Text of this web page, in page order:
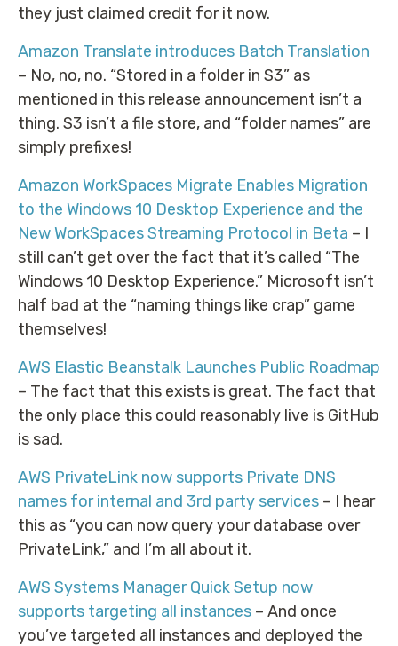
they just claimed credit for it now.
Amazon Translate introduces Batch Translation
– No, no, no. “Stored in a folder in S3” as
mentioned in this release announcement isn’t a
thing. S3 isn’t a file store, and “folder names” are
simply prefixes!
Amazon WorkSpaces Migrate Enables Migration
to the Windows 10 Desktop Experience and the
New WorkSpaces Streaming Protocol in Beta – I
still can’t get over the fact that it’s called “The
Windows 10 Desktop Experience.” Microsoft isn’t
half bad at the “naming things like crap” game
themselves!
AWS Elastic Beanstalk Launches Public Roadmap
– The fact that this exists is great. The fact that
the only place this could reasonably live is GitHub
is sad.
AWS PrivateLink now supports Private DNS
names for internal and 3rd party services – I hear
this as “you can now query your database over
PrivateLink,” and I’m all about it.
AWS Systems Manager Quick Setup now
supports targeting all instances – And once
you’ve targeted all instances and deployed the